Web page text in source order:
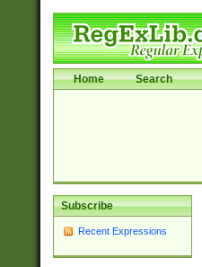
Home Search
Subscribe
Recent Expressions